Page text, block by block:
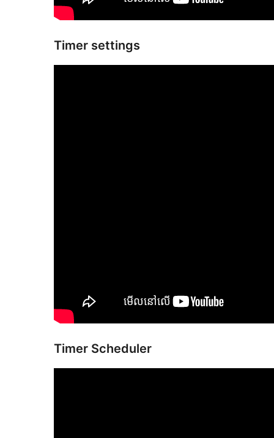
Timer settings
Timer Scheduler